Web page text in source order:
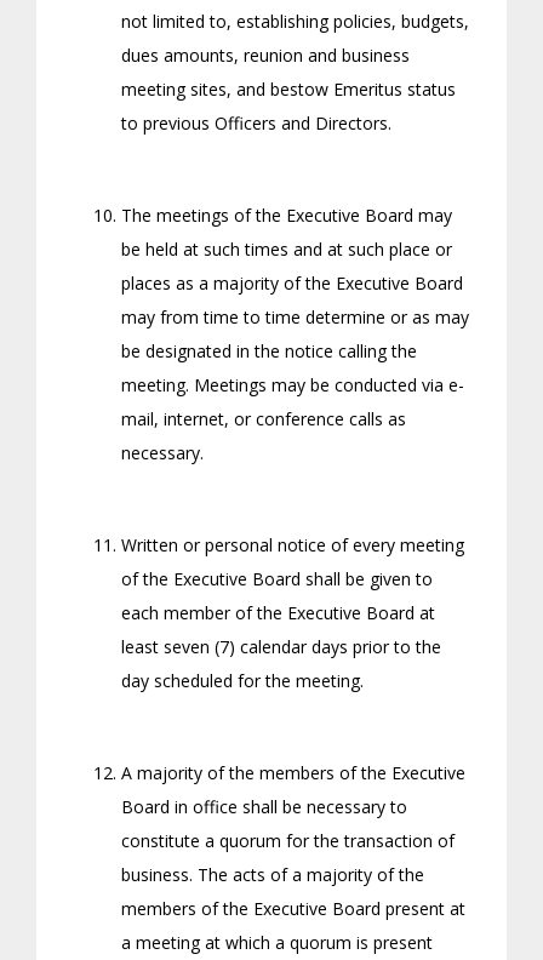
not limited to, establishing policies, budgets,
dues amounts, reunion and business
meeting sites, and bestow Emeritus status
to previous Officers and Directors.
The meetings of the Executive Board may
be held at such times and at such place or
places as a majority of the Executive Board
may from time to time determine or as may
be designated in the notice calling the
meeting. Meetings may be conducted via e-
mail, internet, or conference calls as
necessary.
Written or personal notice of every meeting
of the Executive Board shall be given to
each member of the Executive Board at
least seven (7) calendar days prior to the
day scheduled for the meeting.
A majority of the members of the Executive
Board in office shall be necessary to
constitute a quorum for the transaction of
business. The acts of a majority of the
members of the Executive Board present at
a meeting at which a quorum is present